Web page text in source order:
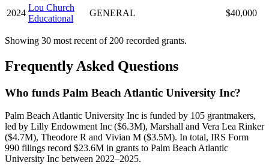
2024
Lou Church
Educational
GENERAL $40,000
Showing 30 most recent of 200 recorded grants.
Frequently Asked Questions
Who funds Palm Beach Atlantic University Inc?
Palm Beach Atlantic University Inc is funded by 105 grantmakers,
led by Lilly Endowment Inc ($6.3M), Marshall and Vera Lea Rinker
($4.7M), Theodore R and Vivian M ($3.5M). In total, IRS Form
990 filings record $23.6M in grants to Palm Beach Atlantic
University Inc between 2022–2025.